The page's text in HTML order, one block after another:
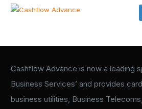
Cashflow Advance is now a leading
Business Services’ and provides
business utilities, Business